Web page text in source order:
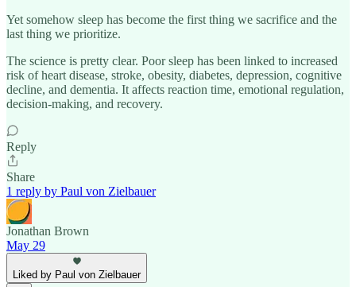
Yet somehow sleep has become the first thing we sacrifice and the
last thing we prioritize.
The science is pretty clear. Poor sleep has been linked to increased
risk of heart disease, stroke, obesity, diabetes, depression, cognitive
decline, and dementia. It affects reaction time, emotional regulation,
decision-making, and recovery.
Reply
Share
1 reply by Paul von Zielbauer
Jonathan Brown
May 29
Liked by Paul von Zielbauer